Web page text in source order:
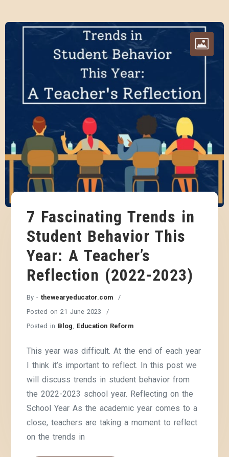
7 Fascinating Trends in
Student Behavior This
Year: A Teacher’s
Reflection (2022-2023)
By -thewearyeducator.com
Posted on21 June 2023
Posted in Blog Education Reform
This year was difficult. At the end of each year
I think it’s important to reflect. In this post we
will discuss trends in student behavior from
the 2022-2023 school year. Reflecting on the
School Year As the academic year comes to a
close, teachers are taking a moment to reflect
on the trends in